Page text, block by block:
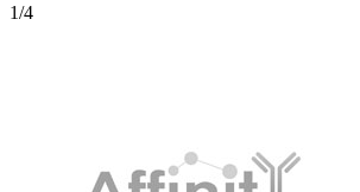
1/4